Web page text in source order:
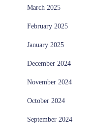
March 2025
February 2025
January 2025
December 2024
November 2024
October 2024
September 2024